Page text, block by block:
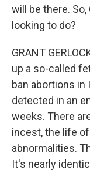
will be there. So,
looking to do?
GRANT
up a so-called
ban abortions
detected in an
weeks. There
incest, the life
abnormalities.
It's nearly